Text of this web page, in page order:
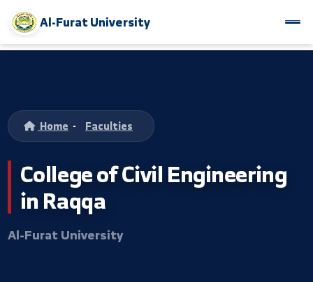
Al-Furat University
Home- Faculties
College of Civil
in Raqqa